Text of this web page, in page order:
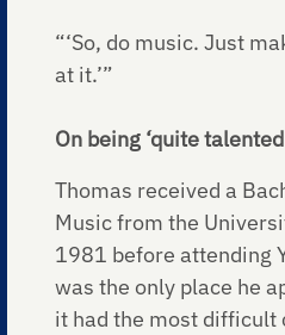
“‘So, do music. Just
at it.’”
On being ‘quite
Thomas received a
Music from the
1981 before attending
was the only place he
it had the most difficult